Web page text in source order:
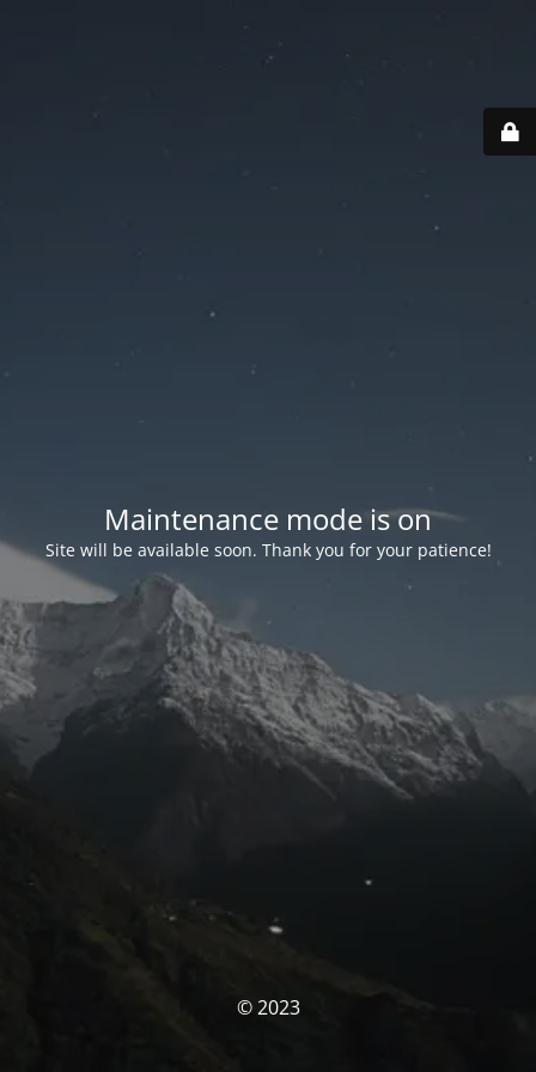
Maintenance mode is on
Site will be available soon. Thank you for your patience!
© 2023